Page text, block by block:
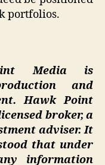
portfolios.
Media is
and
Hawk Point
broker, a
adviser. It
that under
information